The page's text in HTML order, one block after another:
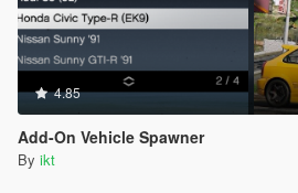
4.85
Add-On Vehicle Spawner
By ikt